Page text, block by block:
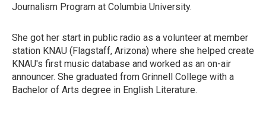
Journalism Program at Columbia University.
She got her start in public radio as a volunteer at member
station KNAU (Flagstaff, Arizona) where she helped create
KNAU's first music database and worked as an on-air
announcer. She graduated from Grinnell College with a
Bachelor of Arts degree in English Literature.